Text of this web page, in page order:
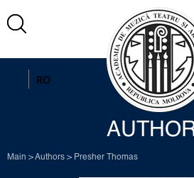
RO
Main >Authors > Presher Thomas